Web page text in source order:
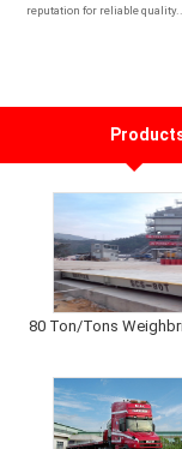
reputation for reliable
80 Ton/Tons